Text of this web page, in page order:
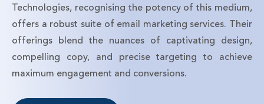
Technologies, recognising the potency of this medium,
offers a robust suite of email marketing services. Their
offerings blend the nuances of captivating design,
compelling copy, and precise targeting to achieve
maximum engagement and conversions.